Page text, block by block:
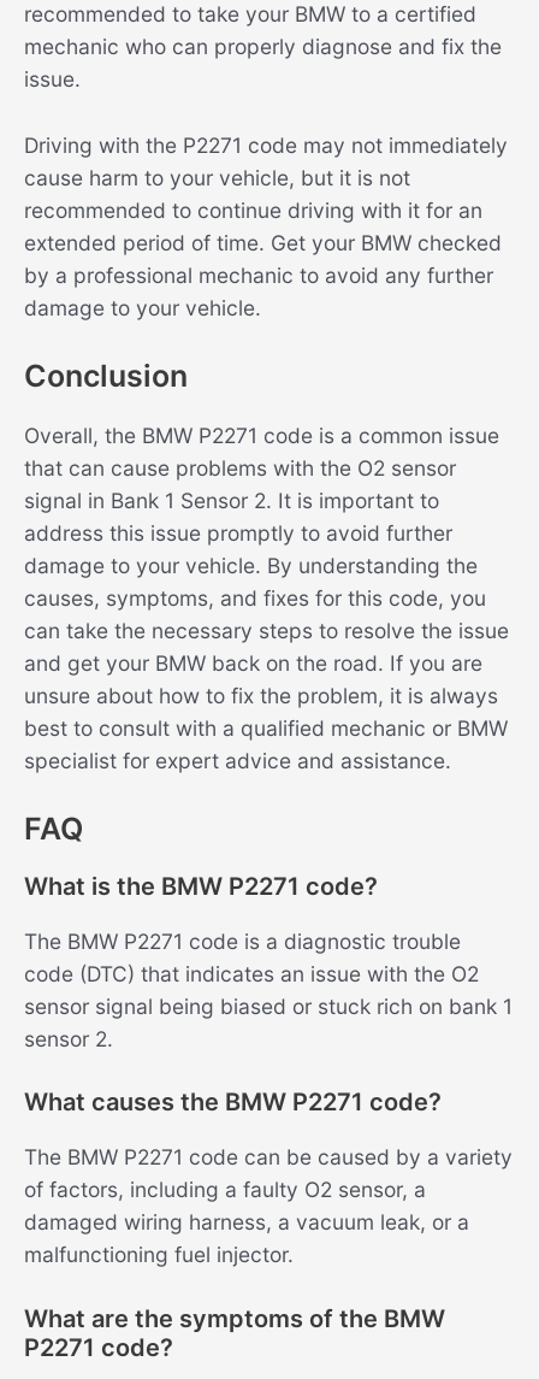
recommended to take your BMW to a certified
mechanic who can properly diagnose and fix the
issue.
Driving with the P2271 code may not immediately
cause harm to your vehicle, but it is not
recommended to continue driving with it for an
extended period of time. Get your BMW checked
by a professional mechanic to avoid any further
damage to your vehicle.
Conclusion
Overall, the BMW P2271 code is a common issue
that can cause problems with the O2 sensor
signal in Bank 1 Sensor 2. It is important to
address this issue promptly to avoid further
damage to your vehicle. By understanding the
causes, symptoms, and fixes for this code, you
can take the necessary steps to resolve the issue
and get your BMW back on the road. If you are
unsure about how to fix the problem, it is always
best to consult with a qualified mechanic or BMW
specialist for expert advice and assistance.
FAQ
What is the BMW P2271 code?
The BMW P2271 code is a diagnostic trouble
code (DTC) that indicates an issue with the O2
sensor signal being biased or stuck rich on bank 1
sensor 2.
What causes the BMW P2271 code?
The BMW P2271 code can be caused by a variety
of factors, including a faulty O2 sensor, a
damaged wiring harness, a vacuum leak, or a
malfunctioning fuel injector.
What are the symptoms of the BMW
P2271 code?